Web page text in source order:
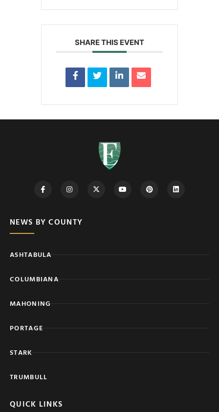
SHARE THIS EVENT
NEWS BY COUNTY
ASHTABULA
COLUMBIANA
MAHONING
PORTAGE
STARK
TRUMBULL
QUICK LINKS